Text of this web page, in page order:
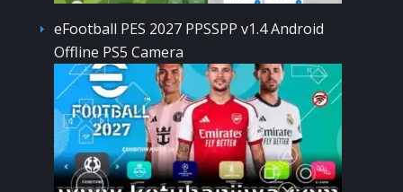
eFootball PES 2027 PPSSPP v1.4 Android
Offline PS5 Camera